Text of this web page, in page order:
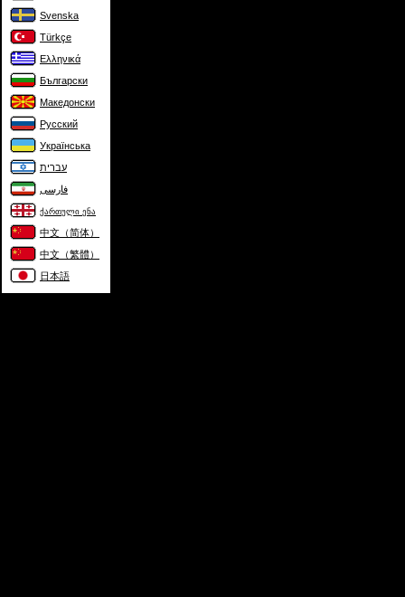
Svenska
Türkçe
Ελληνικά
Български
Македонски
Русский
Українська
עברית
فارسی
ქართული ენა
中文（简体）
中文（繁體）
日本語